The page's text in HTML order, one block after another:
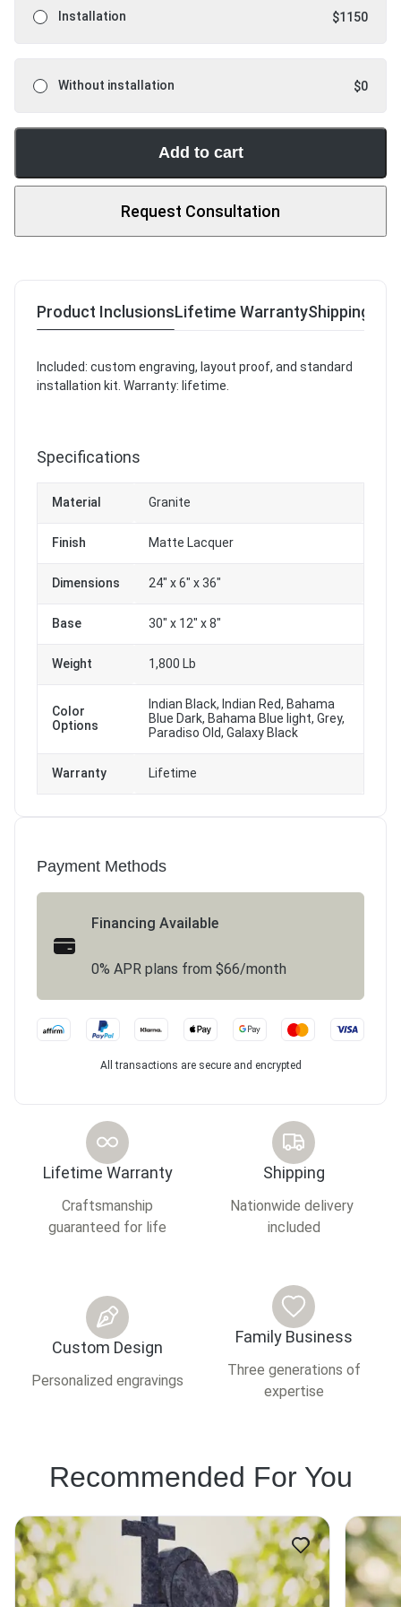
Installation $1150
Without installation $0
Add to cart
Request Consultation
Product InclusionsLifetime WarrantyShipping &
Included: custom engraving, layout proof, and standard
installation kit. Warranty: lifetime.
Specifications
Material Granite
Finish Matte Lacquer
Dimensions 24" x 6" x 36"
Base 30" x 12" x 8"
Weight 1,800 Lb
Color
Options
Indian Black, Indian Red, Bahama
Blue Dark, Bahama Blue light, Grey,
Paradiso Old, Galaxy Black
Warranty Lifetime
Payment Methods
Financing Available
0% APR plans from $66/month
All transactions are secure and encrypted
Lifetime Warranty
Craftsmanship
guaranteed for life
Shipping
Nationwide delivery
included
Custom Design
Personalized engravings
Family Business
Three generations of
expertise
Recommended For You
This
product
has
multiple
variants.
This
product
has
multiple
variants.